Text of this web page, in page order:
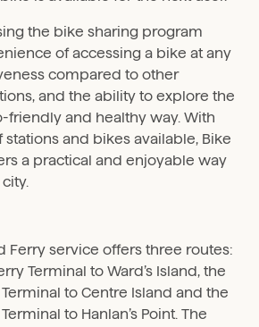
the bike sharing program
of accessing a bike at any
compared to other
and the ability to explore the
friendly and healthy way. With
and bikes available, Bike
a practical and enjoyable way
Ferry service offers three routes:
Terminal to Ward’s Island, the
to Centre Island and the
to Hanlan’s Point. The